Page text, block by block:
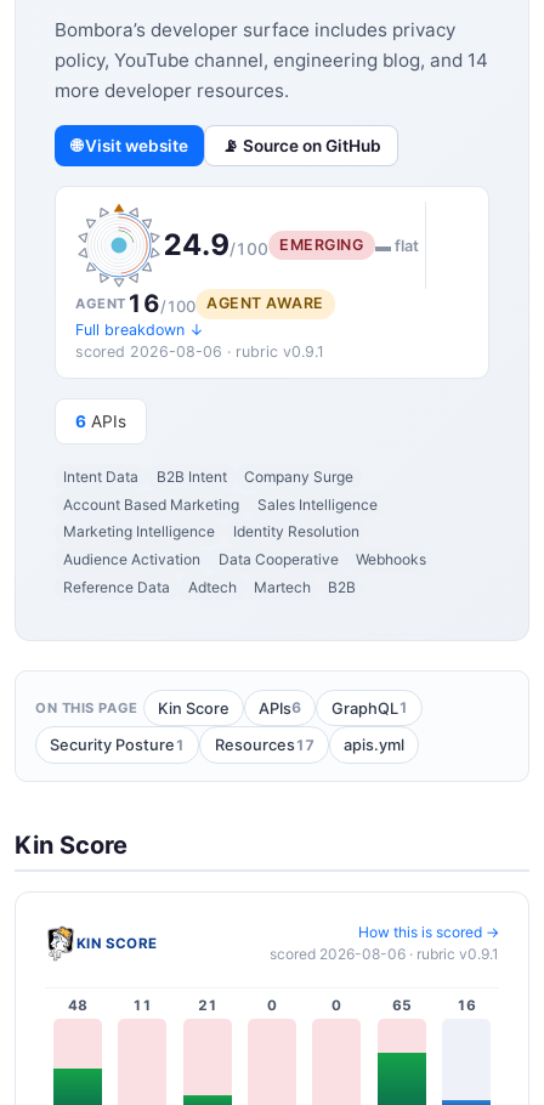
Bombora’s developer surface includes privacy
policy, YouTube channel, engineering blog, and 14
more developer resources.
🌐 Visit website 📡 Source on GitHub
24.9/100 EMERGING ▬ flat
AGENT 16/100
AGENT AWARE
Full breakdown ↓
scored 2026-08-06 · rubric v0.9.1
6 APIs
Intent Data B2B Intent
Company Surge
Account Based Marketing
Sales Intelligence
Marketing Intelligence
Identity Resolution
Audience Activation
Data Cooperative
Webhooks
Reference Data
Adtech Martech B2B
ON THIS PAGE Kin Score APIs6 GraphQL1
Security Posture 1 Resources17 apis.yml
Kin Score
KIN SCORE
How this is scored →
scored 2026-08-06 · rubric v0.9.1
48 11 21 0 0 65 16